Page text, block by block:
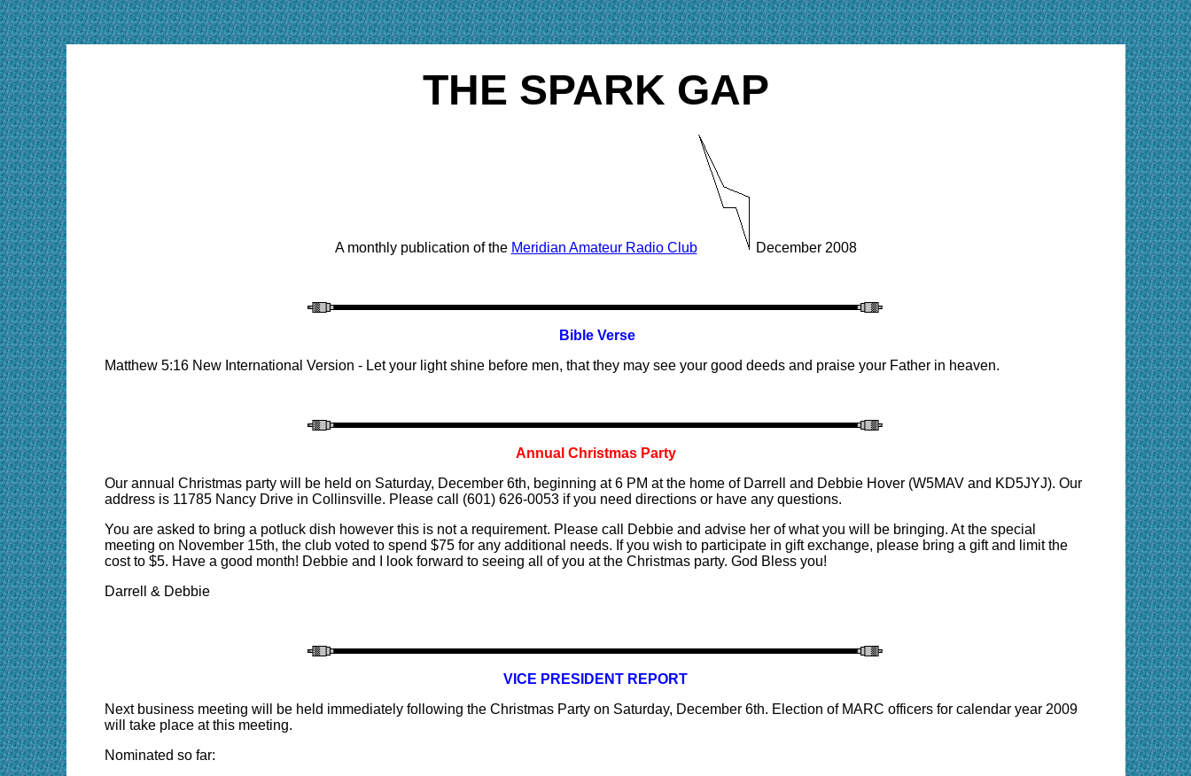
THE SPARK GAP
A monthly publication of the Meridian Amateur Radio Club December 2008
Bible Verse
Matthew 5:16 New International Version - Let your light shine before men, that they may see your good deeds and praise your Father in heaven.
Annual Christmas Party
Our annual Christmas party will be held on Saturday, December 6th, beginning at 6 PM at the home of Darrell and Debbie Hover (W5MAV and KD5JYJ). Our
address is 11785 Nancy Drive in Collinsville. Please call (601) 626-0053 if you need directions or have any questions.
You are asked to bring a potluck dish however this is not a requirement. Please call Debbie and advise her of what you will be bringing. At the special
meeting on November 15th, the club voted to spend $75 for any additional needs. If you wish to participate in gift exchange, please bring a gift and limit the
cost to $5. Have a good month! Debbie and I look forward to seeing all of you at the Christmas party. God Bless you!
Darrell & Debbie
VICE PRESIDENT REPORT
Next business meeting will be held immediately following the Christmas Party on Saturday, December 6th. Election of MARC officers for calendar year 2009
will take place at this meeting.
Nominated so far: